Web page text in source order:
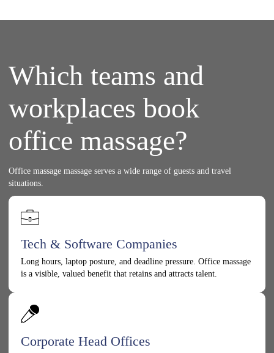
Which teams and
workplaces book
office massage?
Office massage massage serves a wide range of guests and travel
situations.
Tech & Software Companies
Long hours, laptop posture, and deadline pressure. Office massage
is a visible, valued benefit that retains and attracts talent.
Corporate Head Offices